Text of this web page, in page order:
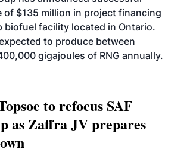
of $135 million in project financing
biofuel facility located in Ontario.
to produce between
gigajoules of RNG annually.
to refocus SAF
as Zaffra JV prepares